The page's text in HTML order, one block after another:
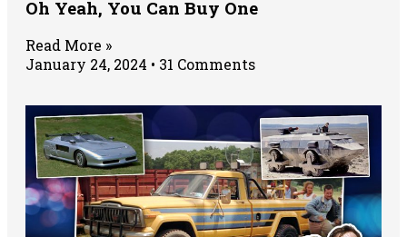
Oh Yeah, You Can Buy One
Read More »
January 24, 2024
31 Comments